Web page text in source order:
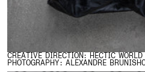
CREATIVE DIRECTION: HECTIC
PHOTOGRAPHY: ALEXANDRE